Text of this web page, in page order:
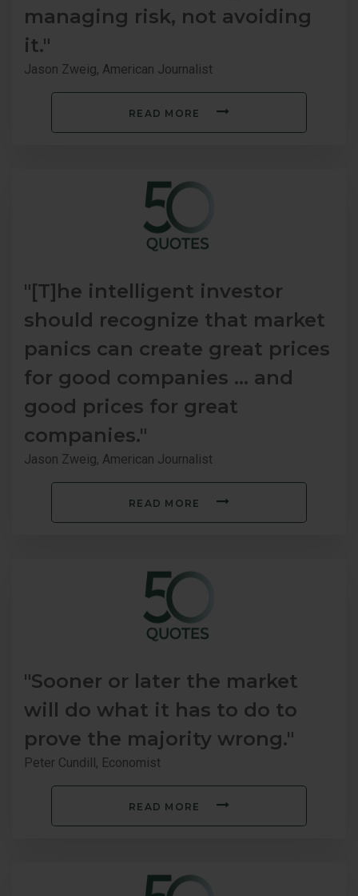
managing risk, not avoiding
it."
Jason Zweig, American Journalist
READ MORE
"[T]he intelligent investor
should recognize that market
panics can create great prices
for good companies … and
good prices for great
companies."
Jason Zweig, American Journalist
READ MORE
"Sooner or later the market
will do what it has to do to
prove the majority wrong."
Peter Cundill, Economist
READ MORE